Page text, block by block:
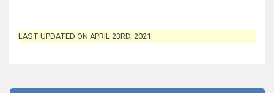
LAST UPDATED ON APRIL 23RD, 2021